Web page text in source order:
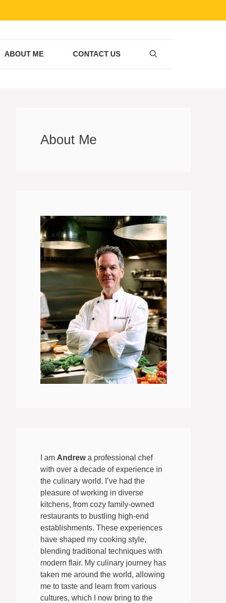
ABOUT ME CONTACT US
About Me
I am Andrewa professional chef
with over a decade of experience in
the culinary world. I’ve had the
pleasure of working in diverse
kitchens, from cozy family-owned
restaurants to bustling high-end
establishments. These experiences
have shaped my cooking style,
blending traditional techniques with
modern flair. My culinary journey has
taken me around the world, allowing
me to taste and learn from various
cultures, which I now bring to the